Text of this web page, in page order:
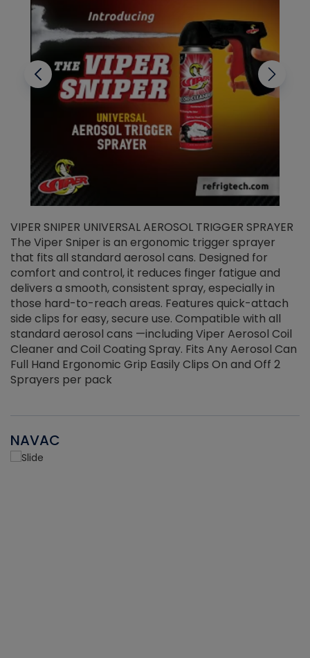
VIPER SNIPER UNIVERSAL AEROSOL TRIGGER SPRAYER
The Viper Sniper is an ergonomic trigger sprayer
that fits all standard aerosol cans. Designed for
comfort and control, it reduces finger fatigue and
delivers a smooth, consistent spray, especially in
those hard-to-reach areas. Features quick-attach
side clips for easy, secure use. Compatible with all
standard aerosol cans —including Viper Aerosol Coil
Cleaner and Coil Coating Spray. Fits Any Aerosol Can
Full Hand Ergonomic Grip Easily Clips On and Off 2
Sprayers per pack
NAVAC